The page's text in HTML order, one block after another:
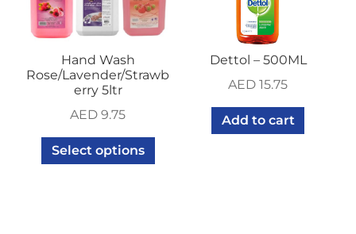
Hand Wash
Rose/Lavender/Strawb
erry 5ltr
AED 9.75
Select options
Dettol – 500ML
AED 15.75
Add to cart